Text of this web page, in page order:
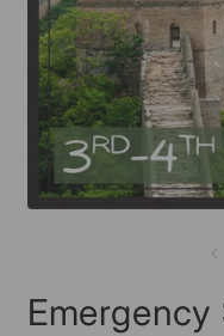
Emergency